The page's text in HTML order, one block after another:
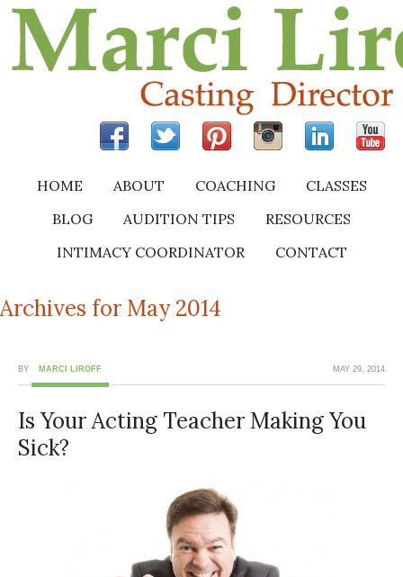
HOME ABOUT COACHING
CLASSES
BLOG
AUDITION TIPS
RESOURCES
INTIMACY COORDINATOR
CONTACT
Archives for May 2014
MAY 29, 2014
BY MARCI LIROFF
Is Your Acting Teacher Making You
Sick?